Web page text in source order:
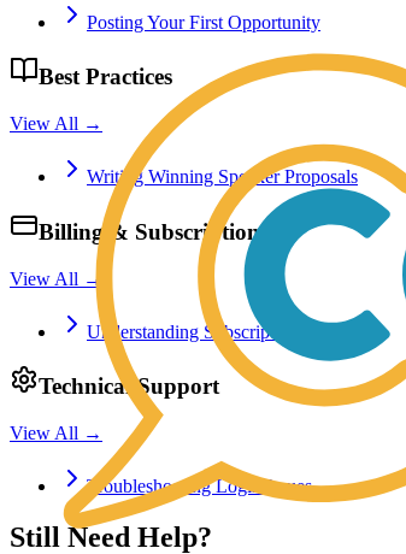
Posting Your First Opportunity
Best Practices
View All →
Writing Winning Speaker Proposals
Billing & Subscriptions
View All →
Understanding Subscription Plans
Technical Support
View All →
Troubleshooting Login Issues
Still Need Help?